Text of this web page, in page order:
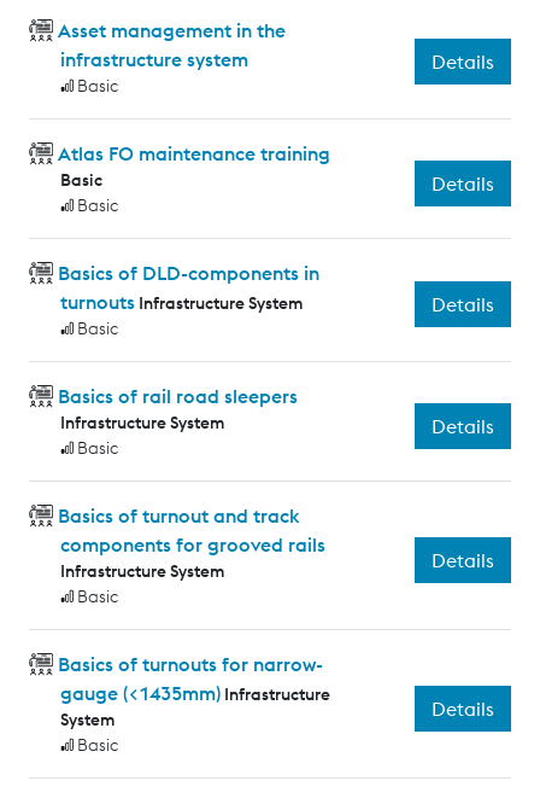
Asset management in the
infrastructure system
Basic
Details
Atlas FO maintenance training
Basic
Basic
Details
Basics of DLD-components in
turnouts Infrastructure System
Basic
Details
Basics of rail road sleepers
Infrastructure System
Basic
Details
Basics of turnout and track
components for grooved rails
Infrastructure System
Basic
Details
Basics of turnouts for narrow-
gauge (<1435mm) Infrastructure
System
Basic
Details